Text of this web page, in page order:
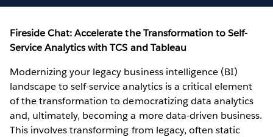
Fireside Chat: Accelerate the Transformation to Self-
Service Analytics with TCS and Tableau
Modernizing your legacy business intelligence (BI)
landscape to self-service analytics is a critical element
of the transformation to democratizing data analytics
and, ultimately, becoming a more data-driven business.
This involves transforming from legacy, often static